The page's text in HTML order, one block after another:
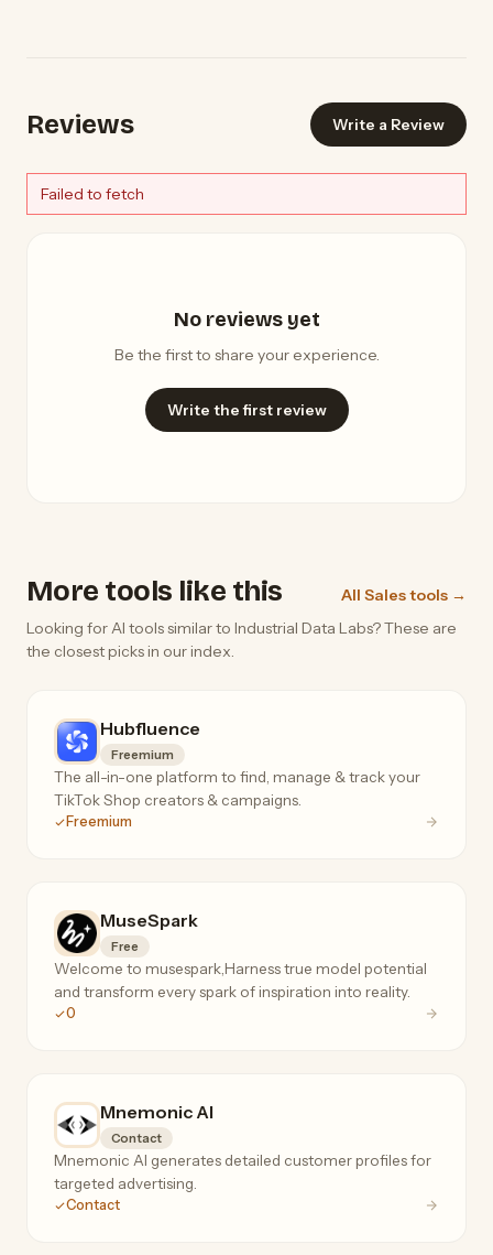
Reviews Write a Review
Failed to fetch
No reviews yet
Be the first to share your experience.
Write the first review
More tools like this
All Sales tools →
Looking for AI tools similar to Industrial Data Labs? These are
the closest picks in our index.
Hubfluence
Freemium
The all-in-one platform to find, manage & track your
TikTok Shop creators & campaigns.
Freemium
MuseSpark
Free
Welcome to musespark,Harness true model potential
and transform every spark of inspiration into reality.
0
Mnemonic AI
Contact
Mnemonic AI generates detailed customer profiles for
targeted advertising.
Contact